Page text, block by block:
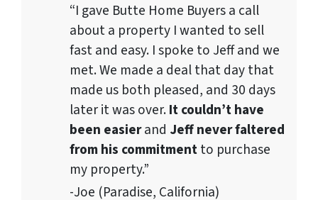
“I gave Butte Home Buyers a call
about a property I wanted to sell
fast and easy. I spoke to Jeff and we
met. We made a deal that day that
made us both pleased, and 30 days
later it was over.It couldn’t have
been easierand Jeff never faltered
from his commitmentto purchase
my property.”
-Joe (Paradise, California)